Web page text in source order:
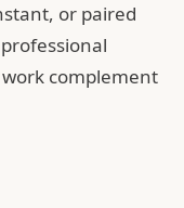
or paired
complement